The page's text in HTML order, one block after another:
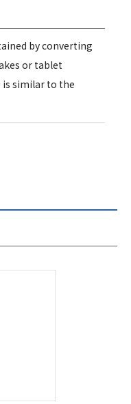
by converting
or tablet
similar to the